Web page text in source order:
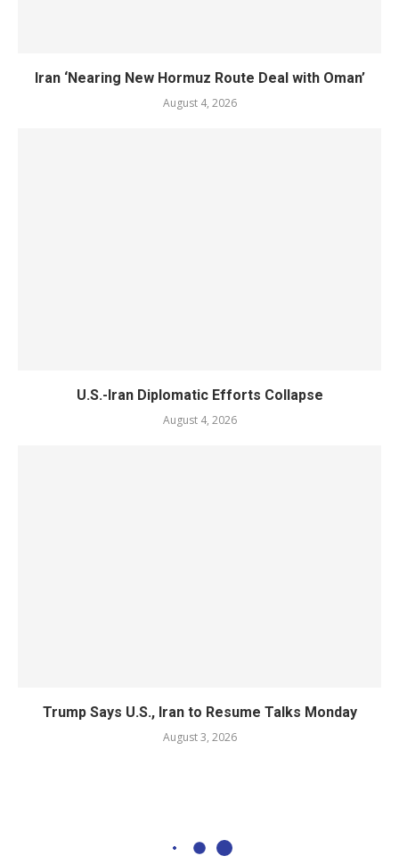
Iran ‘Nearing New Hormuz Route Deal with Oman’
August 4, 2026
U.S.-Iran Diplomatic Efforts Collapse
August 4, 2026
Trump Says U.S., Iran to Resume Talks Monday
August 3, 2026